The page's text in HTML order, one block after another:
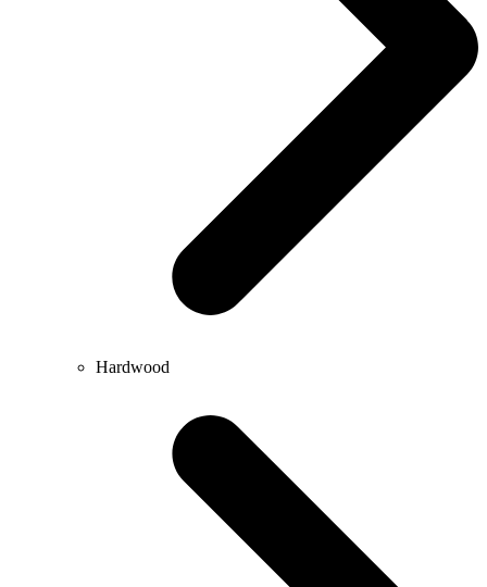
Hardwood